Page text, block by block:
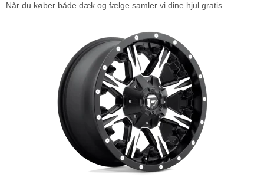
Når du køber både dæk og fælge samler vi dine hjul gratis